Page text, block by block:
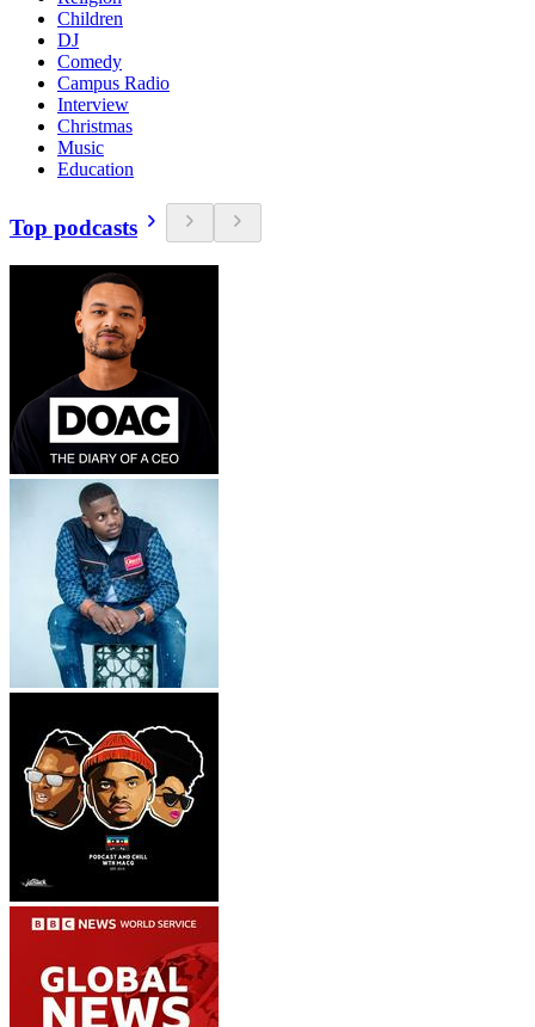
Children
DJ
Comedy
Campus Radio
Interview
Christmas
Music
Education
Top podcasts